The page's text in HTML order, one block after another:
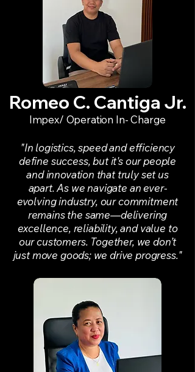
Romeo C. Cantiga Jr.
Impex/ Operation In- Charge
"In logistics, speed and efficiency
define success, but it's our people
and innovation that truly set us
apart. As we navigate an ever-
evolving industry, our commitment
remains the same—delivering
excellence, reliability, and value to
our customers. Together, we don’t
just move goods; we drive progress."